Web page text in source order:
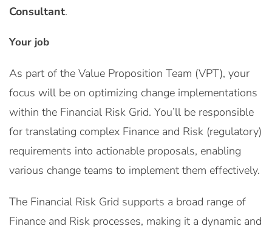
Consultant.
Your job
As part of the Value Proposition Team (VPT), your
focus will be on optimizing change implementations
within the Financial Risk Grid. You’ll be responsible
for translating complex Finance and Risk (regulatory)
requirements into actionable proposals, enabling
various change teams to implement them effectively.
The Financial Risk Grid supports a broad range of
Finance and Risk processes, making it a dynamic and